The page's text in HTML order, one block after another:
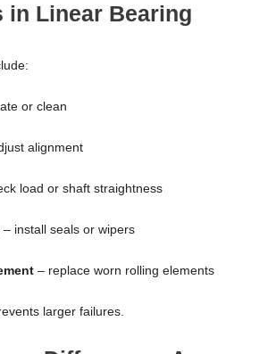
in Linear Bearing
or clean
alignment
load or shaft straightness
– install seals or wipers
– replace worn rolling elements
larger failures.